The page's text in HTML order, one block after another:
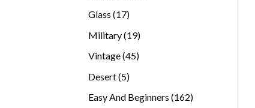
Glass 1717
Military 1919
Vintage 4545
Desert 55
Easy And Beginners 162162